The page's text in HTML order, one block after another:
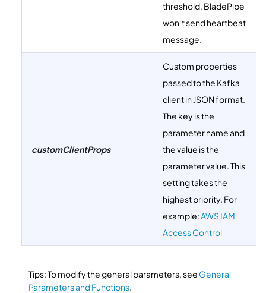
threshold, BladePipe
won‘t send heartbeat
message.
customClientProps
Custom properties
passed to the Kafka
client in JSON format.
The key is the
parameter name and
the value is the
parameter value. This
setting takes the
highest priority. For
example:AWS IAM
Access Control
Tips: To modify the general parameters, see General
Parameters and Functions.